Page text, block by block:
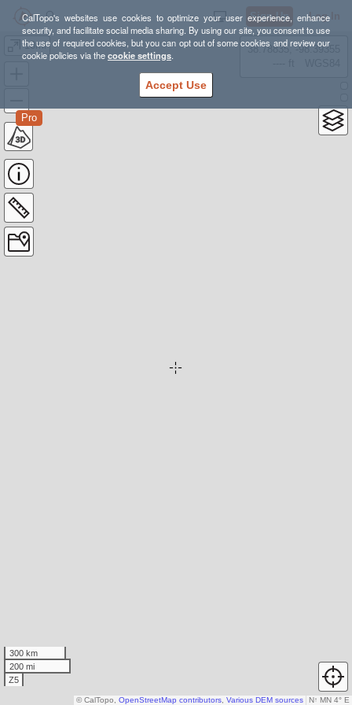
CalTopo's websites use cookies to optimize your user experience, enhance
security, and facilitate social media sharing. By using our site, you consent to use
the use of required cookies, but you can opt out of some cookies and review our
cookie policies via thecookie settings.
Accept Use
Sign Up Log In
10mi
Pro
38.78835, -98.39355
300 km
200 mi
Z5
N↑ MN 4° E
© CalTopo, OpenStreetMap contributors Various DEM sources